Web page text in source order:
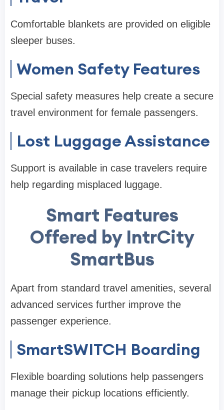
Comfortable blankets are provided on eligible
sleeper buses.
Women Safety Features
Special safety measures help create a secure
travel environment for female passengers.
Lost Luggage Assistance
Support is available in case travelers require
help regarding misplaced luggage.
Smart Features
Offered by IntrCity
SmartBus
Apart from standard travel amenities, several
advanced services further improve the
passenger experience.
SmartSWITCH Boarding
Flexible boarding solutions help passengers
manage their pickup locations efficiently.